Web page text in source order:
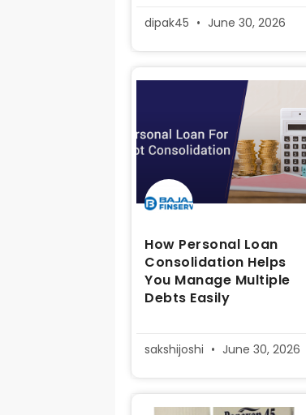
dipak45 June 30, 2026
How Personal Loan
Consolidation Helps
You Manage Multiple
Debts Easily
sakshijoshi June 30, 2026